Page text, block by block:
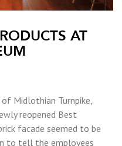
AT
Midlothian Turnpike,
reopened Best
facade seemed to be
to tell the employees